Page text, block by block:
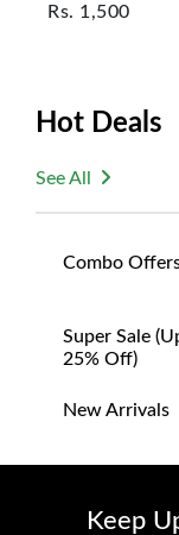
Rs. 1,500
Hot Deals
See All
Combo
Super Sale
25% Off)
New Arrivals
Keep